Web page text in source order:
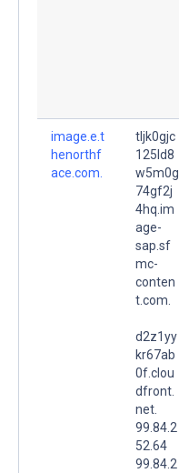
image.e.t
henorthf
ace.com.
tljk0gjc
125ld8
w5m0g
74gf2j
4hq.im
age-
sap.sf
mc-
conten
t.com.
d2z1yy
kr67ab
0f.clou
dfront.
net.
99.84.2
52.64
99.84.2